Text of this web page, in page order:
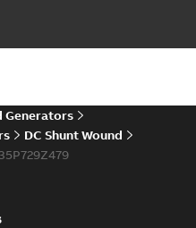
drives
Catalogue-English
Generators
DC Shunt Wound